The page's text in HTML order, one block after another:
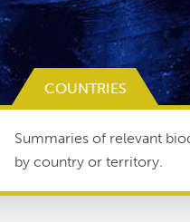
COUNTRIES
Summaries of relevant
by country or territory.